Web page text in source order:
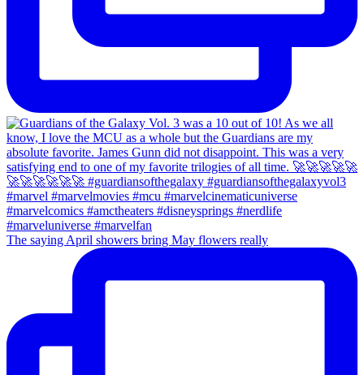
The saying April showers bring May flowers really